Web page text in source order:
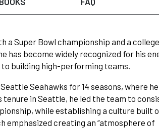
a Super Bowl championship and a
has become widely recognized for his
building high-performing teams.
Seahawks for 14 seasons, where
in Seattle, he led the team to
while establishing a culture built
creating an “atmosphere of